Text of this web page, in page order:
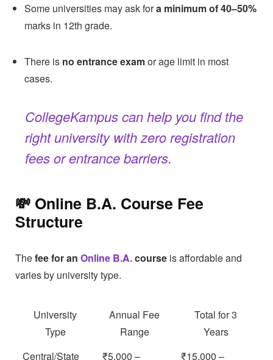
Some universities may ask fora minimum of 40–50%
marks in 12th grade.
There is no entrance examor age limit in most
cases.
CollegeKampus can help you find the
right university with zero registration
fees or entrance barriers.
💸 Online B.A. Course Fee
Structure
Thefee for an Online B.A.course is affordable and
varies by university type.
University
Type
Annual Fee
Range
Total for 3
Years
Central/State
₹5,000 – ₹15,000 –